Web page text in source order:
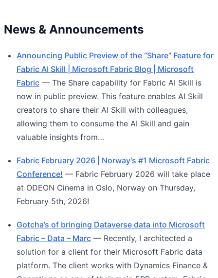
News & Announcements
Announcing Public Preview of the “Share” Feature for
Fabric AI Skill | Microsoft Fabric Blog | Microsoft
Fabric — The Share capability for Fabric AI Skill is
now in public preview. This feature enables AI Skill
creators to share their AI Skill with colleagues,
allowing them to consume the AI Skill and gain
valuable insights from…
Fabric February 2026 | Norway’s #1 Microsoft Fabric
Conference! — Fabric February 2026 will take place
at ODEON Cinema in Oslo, Norway on Thursday,
February 5th, 2026!
Gotcha’s of bringing Dataverse data into Microsoft
Fabric – Data – Marc — Recently, I architected a
solution for a client for their Microsoft Fabric data
platform. The client works with Dynamics Finance &